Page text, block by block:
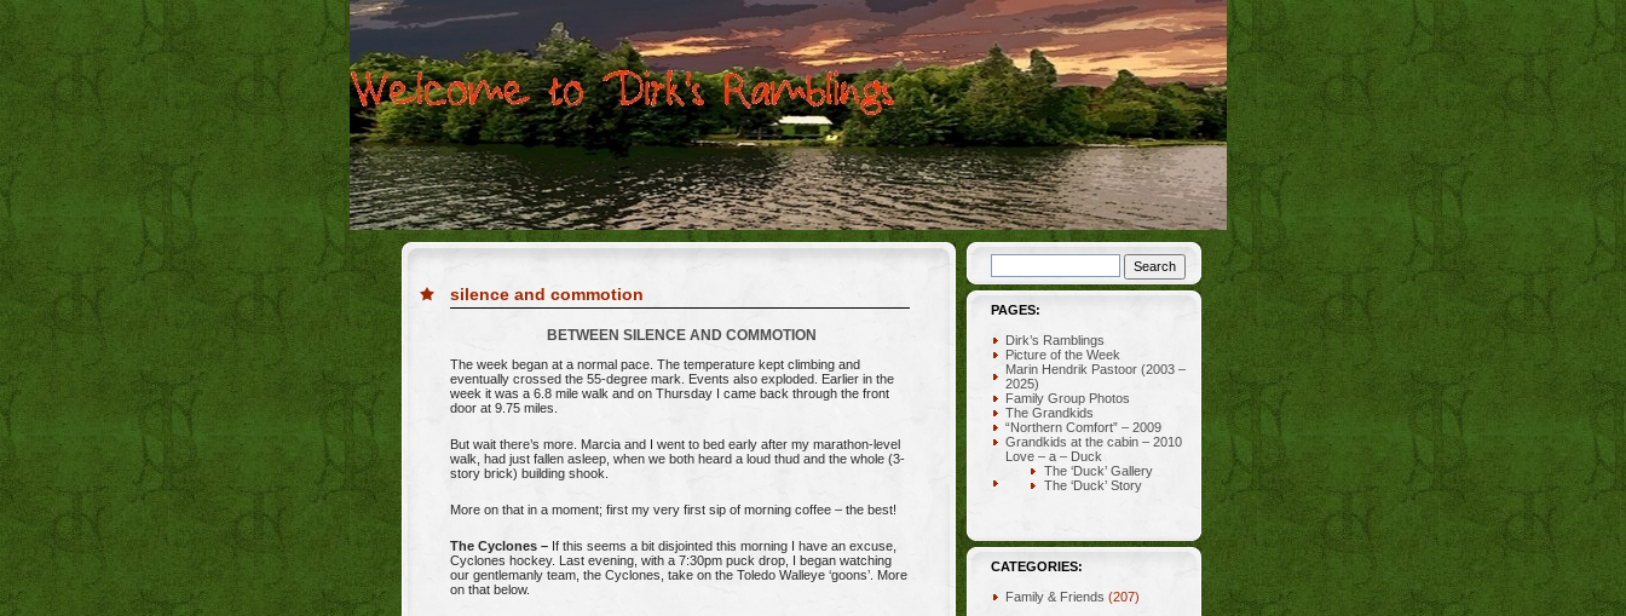
silence and commotion
BETWEEN SILENCE AND COMMOTION
The week began at a normal pace. The temperature kept climbing and
eventually crossed the 55-degree mark. Events also exploded. Earlier in the
week it was a 6.8 mile walk and on Thursday I came back through the front
door at 9.75 miles.
But wait there’s more. Marcia and I went to bed early after my marathon-level
walk, had just fallen asleep, when we both heard a loud thud and the whole (3-
story brick) building shook.
More on that in a moment; first my very first sip of morning coffee – the best!
The Cyclones – If this seems a bit disjointed this morning I have an excuse,
Cyclones hockey. Last evening, with a 7:30pm puck drop, I began watching
our gentlemanly team, the Cyclones, take on the Toledo Walleye ‘goons’. More
on that below.
PAGES:
Dirk’s Ramblings
Picture of the Week
Marin Hendrik Pastoor (2003 –
2025)
Family Group Photos
The Grandkids
“Northern Comfort” – 2009
Grandkids at the cabin – 2010
Love – a – Duck
The ‘Duck’ Gallery
The ‘Duck’ Story
CATEGORIES:
Family & Friends (207)